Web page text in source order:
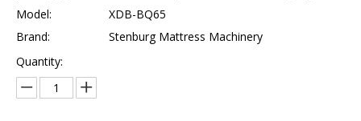
Model:
XDB-BQ65
Brand:
Stenburg Mattress Machinery
Quantity: